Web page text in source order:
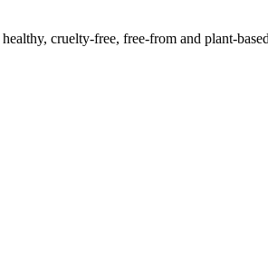
cruelty-free, free-from and plant-